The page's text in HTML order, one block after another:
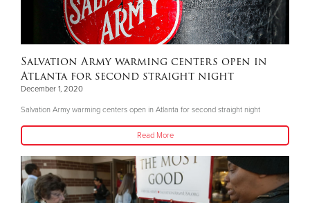
Salvation Army warming centers open in
Atlanta for second straight night
December 1, 2020
Salvation Army warming centers open in Atlanta for second straight night
Read More